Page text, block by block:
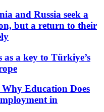
and Russia seek a
but a return to their
as a key to Türkiye’s
Education Does
in